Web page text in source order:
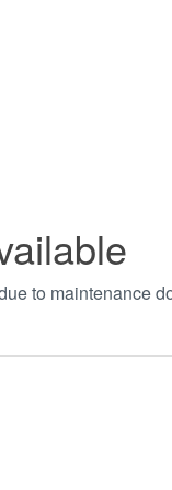
to maintenance